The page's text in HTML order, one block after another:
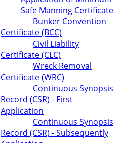
Safe Manning Certificate
Bunker Convention
Certificate (BCC)
Civil Liability
Certificate (CLC)
Wreck Removal
Certificate (WRC)
Continuous Synopsis
Record (CSR) - First
Application
Continuous Synopsis
Record (CSR) - Subsequently